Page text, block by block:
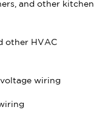
and other kitchen
HVAC
wiring